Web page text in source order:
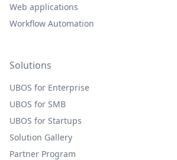
Web applications
Workflow Automation
Solutions
UBOS for Enterprise
UBOS for SMB
UBOS for Startups
Solution Gallery
Partner Program